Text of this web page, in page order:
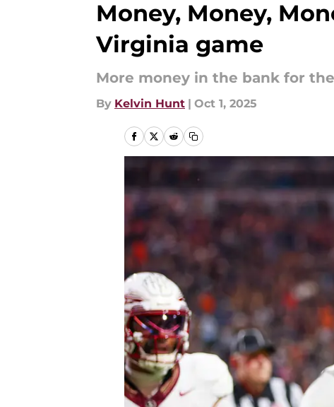
Money, Money,
Virginia game
More money in the bank for
By Kelvin Hunt | Oct 1, 2025